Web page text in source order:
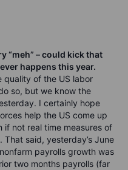
“meh” – could kick that
happens this year.
quality of the US labor
so, but we know the
I certainly hope
help the US come up
not real time measures of
said, yesterday’s June
payrolls growth was
two months payrolls (far